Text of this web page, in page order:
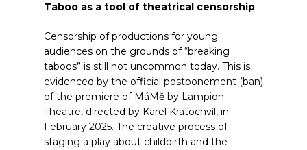
Taboo as a tool of theatrical censorship
Censorship of productions for young
audiences on the grounds of “breaking
taboos” is still not uncommon today. This is
evidenced by the official postponement (ban)
of the premiere of MáMě by Lampion
Theatre, directed by Karel Kratochvíl, in
February 2025. The creative process of
staging a play about childbirth and the